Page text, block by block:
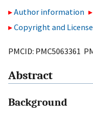
Author information
Copyright and
PMCID: PMC5063361
Abstract
Background